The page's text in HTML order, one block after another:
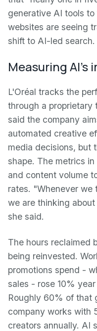
generative AI tools
websites are seeing
shift to AI-led search.
Measuring AI's
L'Oréal tracks the
through a proprietary
said the company
automated creative
media decisions, but
shape. The metrics
and content volume
rates. "Whenever we
we are thinking
she said.
The hours reclaimed
being reinvested.
promotions spend -
sales - rose 10%
Roughly 60% of that
company works with
creators annually. AI